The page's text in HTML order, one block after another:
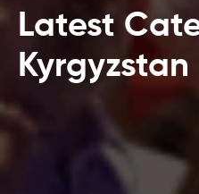
Latest
Kyrgyzstan